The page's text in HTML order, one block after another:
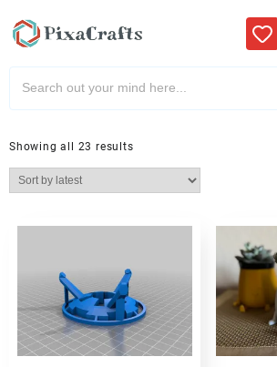
Showing all 23 results